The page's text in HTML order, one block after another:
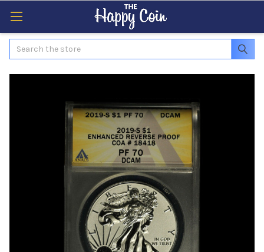
Search